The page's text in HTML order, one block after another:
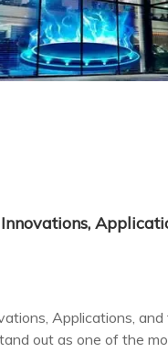
Applications,
out as one of the